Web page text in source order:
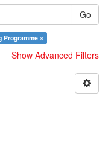
Go
Programme ×
Show Advanced Filters